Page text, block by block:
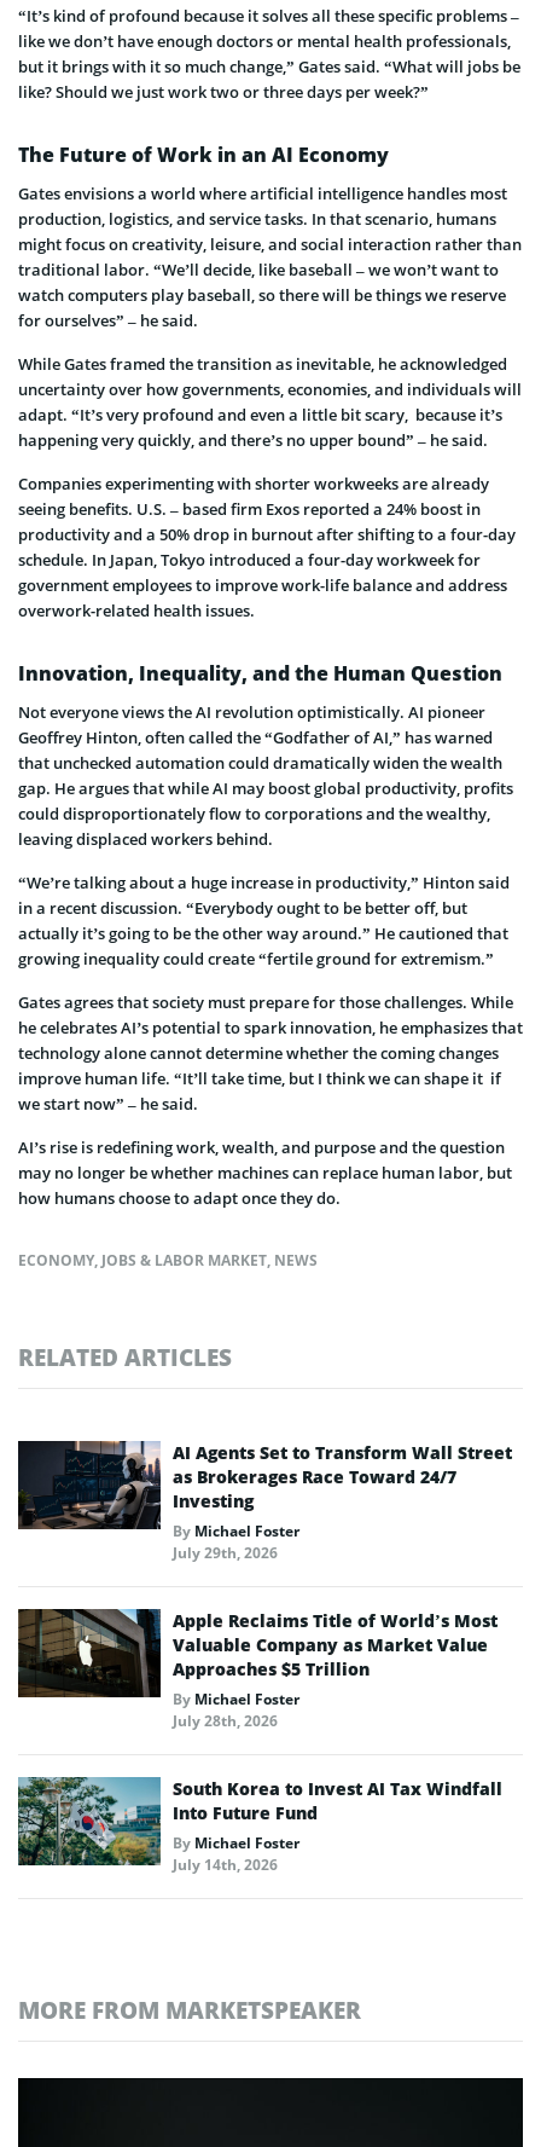
“It’s kind of profound because it solves all these specific problems –
like we don’t have enough doctors or mental health professionals,
but it brings with it so much change,” Gates said. “What will jobs be
like? Should we just work two or three days per week?”
The Future of Work in an AI Economy
Gates envisions a world where artificial intelligence handles most
production, logistics, and service tasks. In that scenario, humans
might focus on creativity, leisure, and social interaction rather than
traditional labor. “We’ll decide, like baseball – we won’t want to
watch computers play baseball, so there will be things we reserve
for ourselves” – he said.
While Gates framed the transition as inevitable, he acknowledged
uncertainty over how governments, economies, and individuals will
adapt. “It’s very profound and even a little bit scary, because it’s
happening very quickly, and there’s no upper bound” – he said.
Companies experimenting with shorter workweeks are already
seeing benefits. U.S. – based firm Exos reported a 24% boost in
productivity and a 50% drop in burnout after shifting to a four-day
schedule. In Japan, Tokyo introduced a four-day workweek for
government employees to improve work-life balance and address
overwork-related health issues.
Innovation, Inequality, and the Human Question
Not everyone views the AI revolution optimistically. AI pioneer
Geoffrey Hinton, often called the “Godfather of AI,” has warned
that unchecked automation could dramatically widen the wealth
gap. He argues that while AI may boost global productivity, profits
could disproportionately flow to corporations and the wealthy,
leaving displaced workers behind.
“We’re talking about a huge increase in productivity,” Hinton said
in a recent discussion. “Everybody ought to be better off, but
actually it’s going to be the other way around.” He cautioned that
growing inequality could create “fertile ground for extremism.”
Gates agrees that society must prepare for those challenges. While
he celebrates AI’s potential to spark innovation, he emphasizes that
technology alone cannot determine whether the coming changes
improve human life. “It’ll take time, but I think we can shape it if
we start now” – he said.
AI’s rise is redefining work, wealth, and purpose and the question
may no longer be whether machines can replace human labor, but
how humans choose to adapt once they do.
ECONOMY, JOBS & LABOR MARKET, NEWS
RELATED ARTICLES
AI Agents Set to Transform Wall Street
as Brokerages Race Toward 24/7
Investing
By Michael Foster
July 29th, 2026
Apple Reclaims Title of World’s Most
Valuable Company as Market Value
Approaches $5 Trillion
By Michael Foster
July 28th, 2026
South Korea to Invest AI Tax Windfall
Into Future Fund
By Michael Foster
July 14th, 2026
MORE FROM MARKETSPEAKER